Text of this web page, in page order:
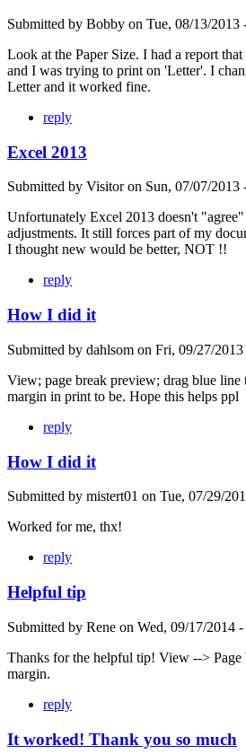
Submitted by Bobby on Tue, 08/13/2013
Look at the Paper Size. I had a report
and I was trying to print on 'Letter'. I
Letter and it worked fine.
reply
Excel 2013
Submitted by Visitoron Sun, 07/07/2013
Unfortunately Excel 2013 doesn't
adjustments. It still forces part of my
I thought new would be better, NOT !!
reply
How I did it
Submitted by dahlsom on Fri, 09/27/
View; page break preview; drag blue line
margin in print to be. Hope this helps ppl
reply
How I did it
Submitted by mistert01 on Tue, 07/29/
Worked for me, thx!
reply
Helpful tip
Submitted by Rene on Wed, 09/17/2014
Thanks for the helpful tip! View --> Page
margin.
reply
It worked! Thank you so much